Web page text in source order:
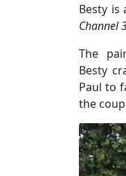
Besty is
Channel
The
Besty
Paul to
the